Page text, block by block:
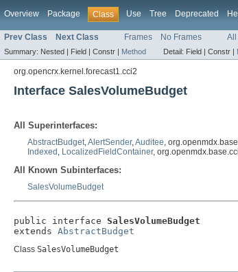
Overview Package Class Use Tree Deprecated
Prev Class Next Class Frames No Frames All
Summary: Nested | Field | Constr | Method Detail: Field | Constr |
org.opencrx.kernel.forecast1.cci2
Interface SalesVolumeBudget
All Superinterfaces:
AbstractBudget,AlertSender,Auditee,
Indexed , LocalizedFieldContainer,
All Known Subinterfaces:
SalesVolumeBudget
public interface SalesVolumeBudget
extends AbstractBudget
Class SalesVolumeBudget